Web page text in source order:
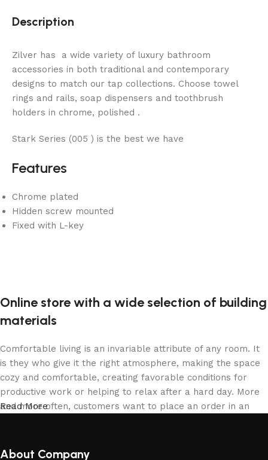
Description
Zilver has a wide variety of luxury bathroom
accessories in both traditional and contemporary
designs to match our tap collections. Choose towel
rings and rails, soap dispensers and toothbrush
holders in chrome, polished .
Stark Series (005 ) is the best we have
Features
Chrome plated
Hidden screw mounted
Fixed with L-key
Online store with a wide selection of building
materials
Comfortable living is an invariable attribute of any room. It
is they who give it the right atmosphere, making the space
cozy and comfortable, creating favorable conditions for
productive work or helping to relax after a hard day. More
and more often, customers want to place an order in an
calmly buy the building materials you like. The online store
Read More
About Company